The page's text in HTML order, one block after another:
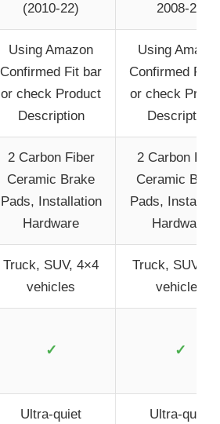
(2010-22)
2008-20
Using Amazon
Confirmed Fit bar
or check Product
Description
Using
Confirmed Fit
or check
Description
2 Carbon Fiber
Ceramic Brake
Pads, Installation
Hardware
2 Carbon
Ceramic
Pads,
Hardware
Truck, SUV, 4×4
vehicles
Truck, SUV,
vehicles
✓ ✓
Ultra-quiet Ultra-quiet